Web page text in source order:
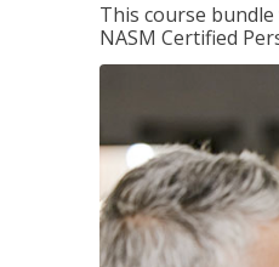
This course
NASM Certified